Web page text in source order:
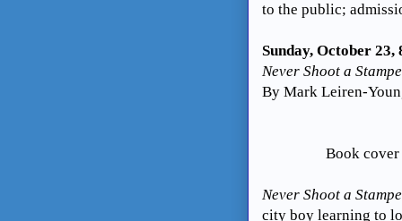
to the public;
Sunday, October 23,
Never Shoot a
By Mark Leiren-
Book cover
Never Shoot a
city boy learning to